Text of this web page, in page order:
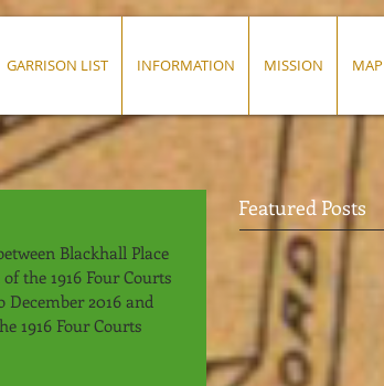
GARRISON LIST INFORMATION MISSION MAP
Blackhall Place
the 1916 Four Courts
2016 and
1916 Four Courts
Featured Posts